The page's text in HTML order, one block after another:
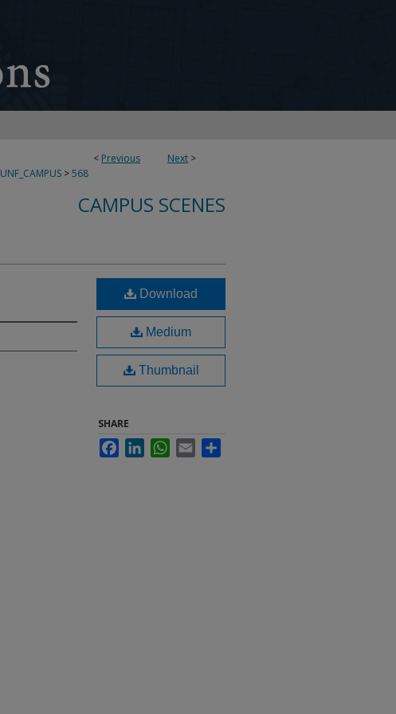
< Previous Next >
UNF_CAMPUS >568
CAMPUS SCENES
Download
Medium
Thumbnail
SHARE
FacebookLinkedInWhatsApp
Email